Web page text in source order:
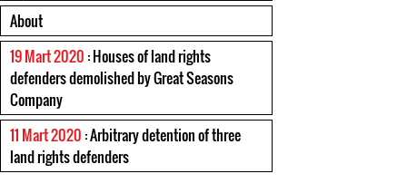
About
19 Mart 2020 : Houses of land rights
defenders demolished by Great Seasons
Company
11 Mart 2020 : Arbitrary detention of three
land rights defenders